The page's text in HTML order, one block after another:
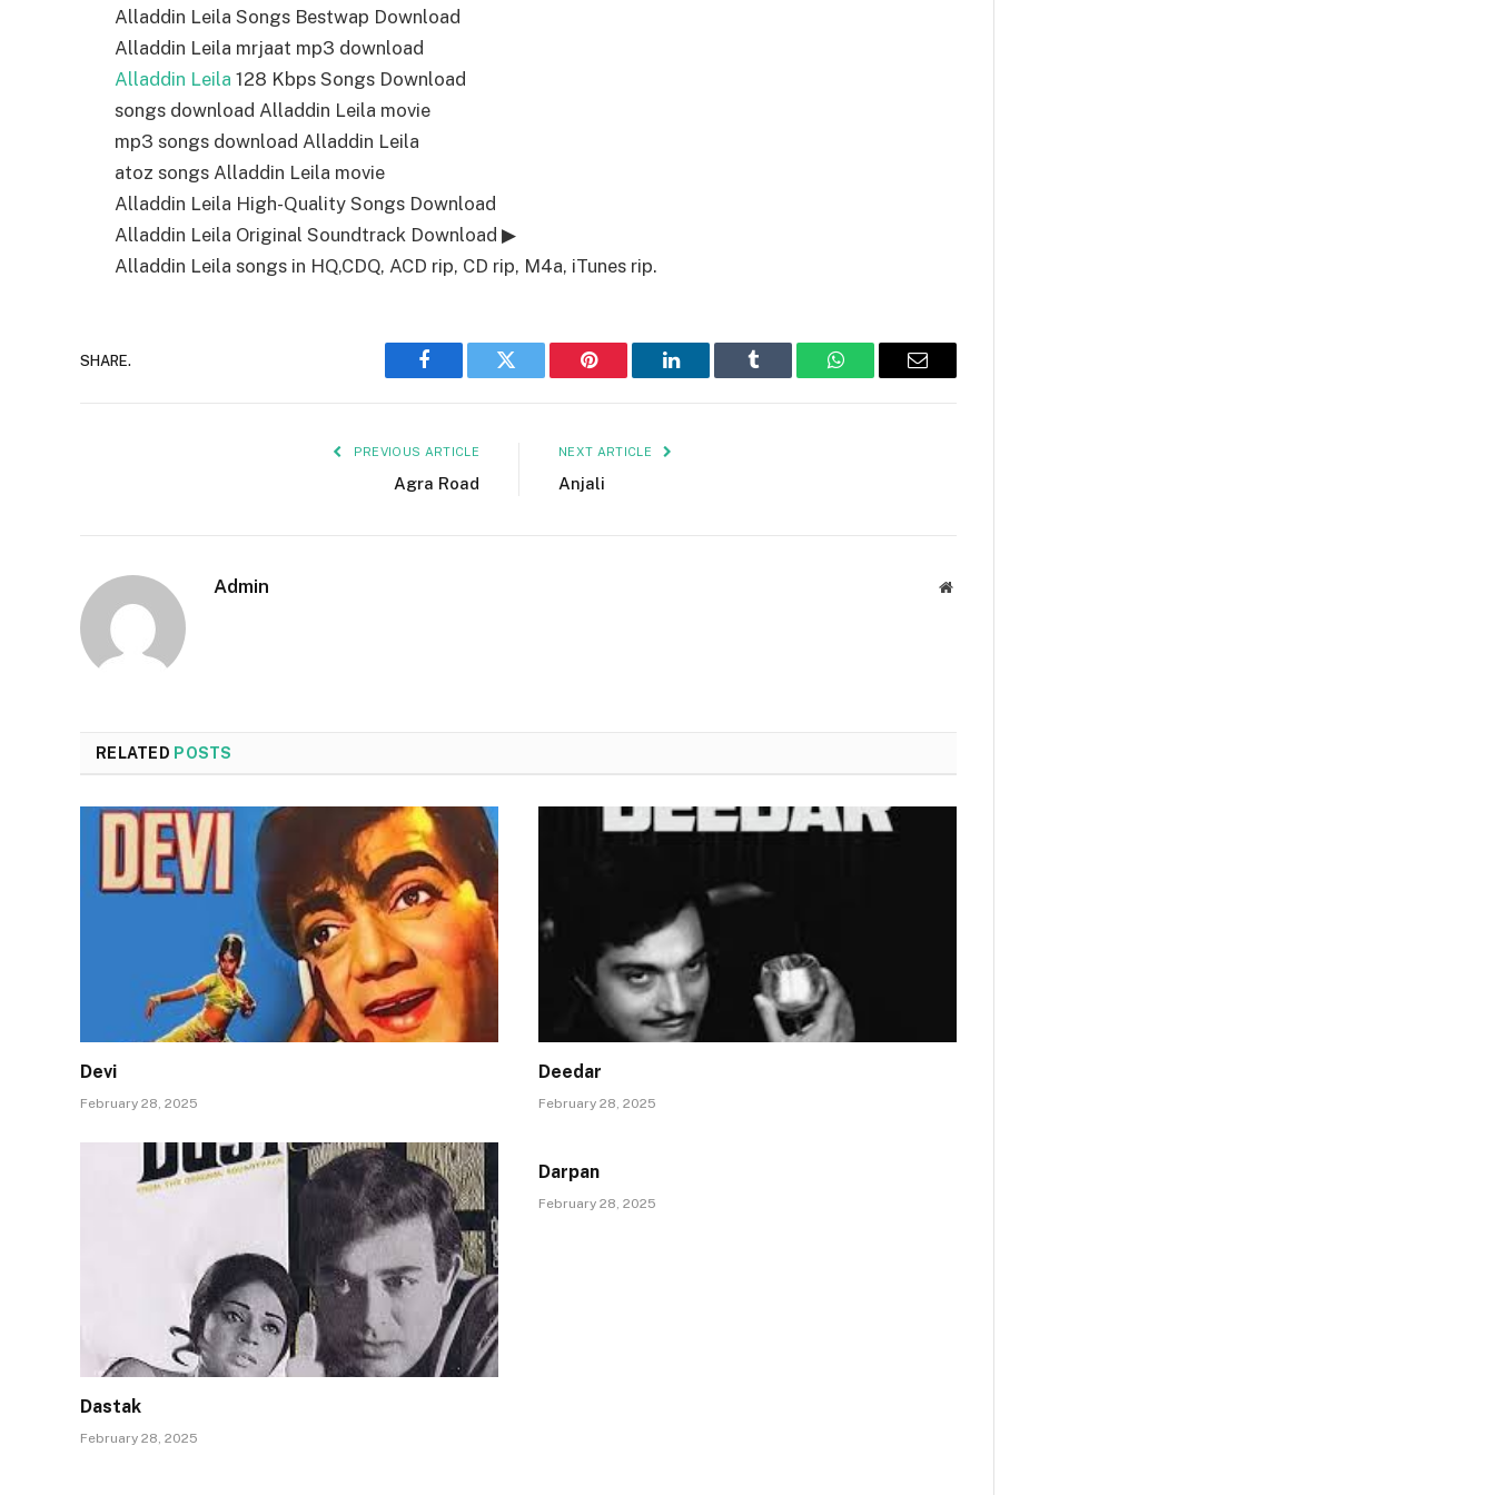
Alladdin Leila Songs Bestwap Download
Alladdin Leila mrjaat mp3 download
Alladdin Leila 128 Kbps Songs Download
songs download Alladdin Leila movie
mp3 songs download Alladdin Leila
atoz songs Alladdin Leila movie
Alladdin Leila High-Quality Songs Download
Alladdin Leila Original Soundtrack Download ▶
Alladdin Leila songs in HQ,CDQ, ACD rip, CD rip, M4a, iTunes rip.
SHARE.
Facebook Twitter Pinterest LinkedIn Tumblr WhatsAppEmail
PREVIOUS ARTICLE
Agra Road
NEXT ARTICLE
Anjali
Admin Website
RELATED POSTS
Devi
February 28, 2025
Deedar
February 28, 2025
Dastak
February 28, 2025
Darpan
February 28, 2025